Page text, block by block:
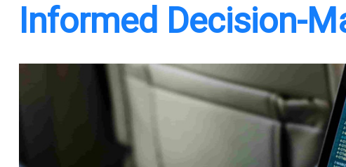
Informed Decision-